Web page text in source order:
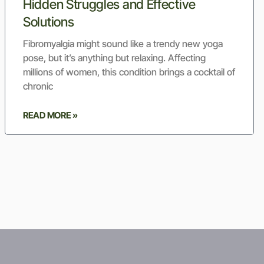
Hidden Struggles and Effective
Solutions
Fibromyalgia might sound like a trendy new yoga
pose, but it’s anything but relaxing. Affecting
millions of women, this condition brings a cocktail of
chronic
READ MORE »